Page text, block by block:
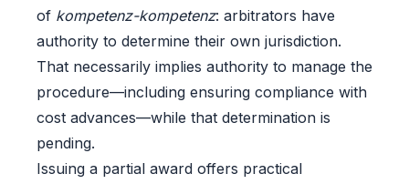
of kompetenz-kompetenz: arbitrators have
authority to determine their own jurisdiction.
That necessarily implies authority to manage the
procedure—including ensuring compliance with
cost advances—while that determination is
pending.
Issuing a partial award offers practical